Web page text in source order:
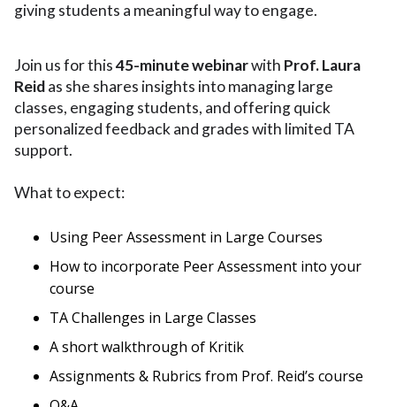
giving students a meaningful way to engage.
Join us for this45-minute webinarwith Prof. Laura
Reidas she shares insights into managing large
classes, engaging students, and offering quick
personalized feedback and grades with limited TA
support.
What to expect:
Using Peer Assessment in Large Courses
How to incorporate Peer Assessment into your
course
TA Challenges in Large Classes
A short walkthrough of Kritik
Assignments & Rubrics from Prof. Reid’s course